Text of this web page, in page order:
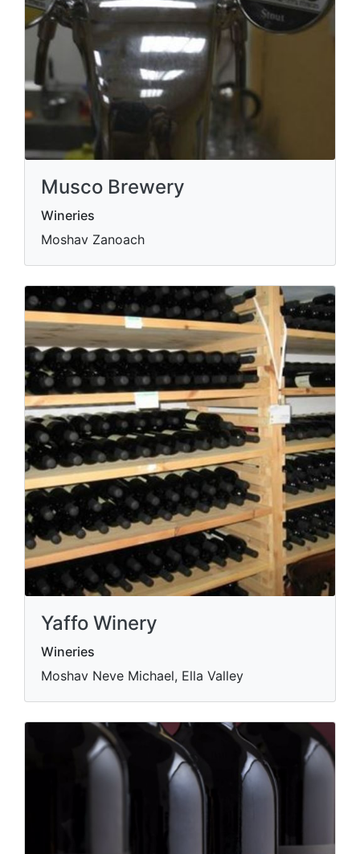
Musco Brewery
Wineries
Moshav Zanoach
Yaffo Winery
Wineries
Moshav Neve Michael, Ella Valley